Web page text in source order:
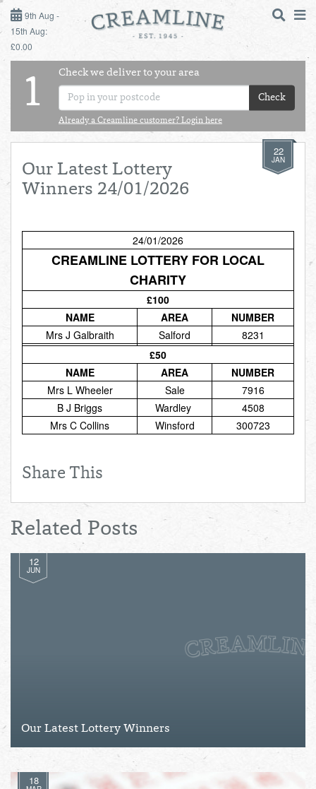
9TH AUG - 15TH AUG
MONDAY 10TH
TUESDAY 11TH
WEDNESDAY 12TH
THURSDAY 13TH
FRIDAY 14TH
Total:
de Total:
£0.00
Total cost this
week:£0.00
9th Aug -
15th Aug:
£0.00
DAILY ESSENTIALS
1
Check we deliver to your area
Check
Already a Creamline customer? Login here
22
JAN
Our Latest Lottery
Winners 24/01/2026
24/01/2026
CREAMLINE LOTTERY FOR LOCAL
CHARITY
£100
NAME
AREA
NUMBER
Mrs J Galbraith
Salford
8231
£50
NAME
AREA
NUMBER
Mrs L Wheeler
Sale
7916
B J Briggs
Wardley
4508
Mrs C Collins
Winsford 300723
Share This
Related Posts
12
JUN
Our Latest Lottery Winners
18